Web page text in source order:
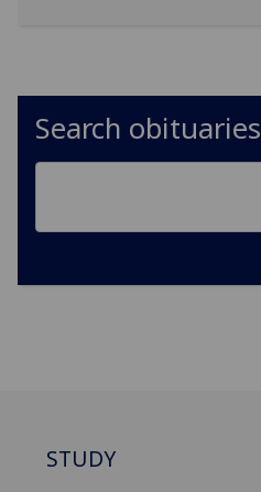
Search obituaries
STUDY